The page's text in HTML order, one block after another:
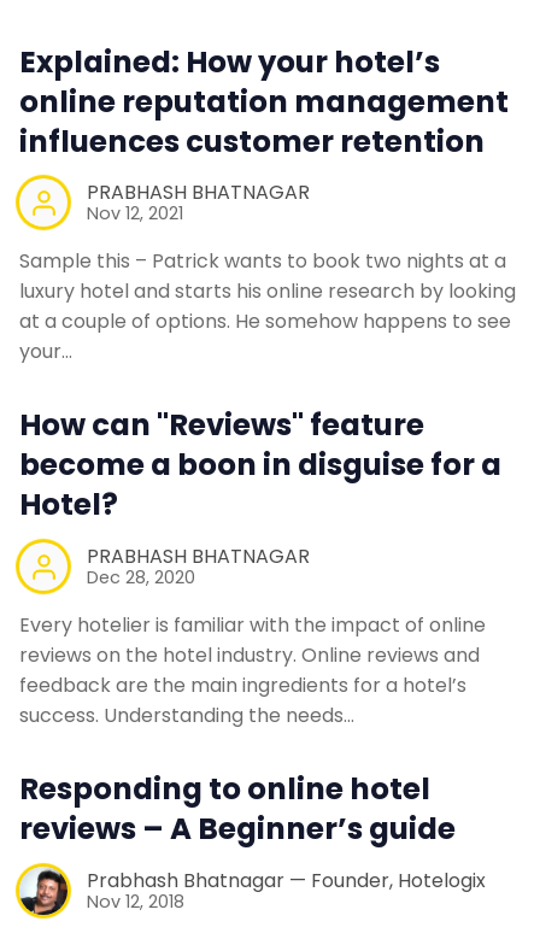
Web Booking Engine
Contact Us
Explained: How your hotel’s
online reputation management
influences customer retention
PRABHASH BHATNAGAR
Nov 12, 2021
Sample this – Patrick wants to book two nights at a
luxury hotel and starts his online research by looking
at a couple of options. He somehow happens to see
your…
How can "Reviews" feature
become a boon in disguise for a
Hotel?
PRABHASH BHATNAGAR
Dec 28, 2020
Every hotelier is familiar with the impact of online
reviews on the hotel industry. Online reviews and
feedback are the main ingredients for a hotel’s
success. Understanding the needs…
Responding to online hotel
reviews – A Beginner’s guide
Prabhash Bhatnagar — Founder, Hotelogix
Nov 12, 2018